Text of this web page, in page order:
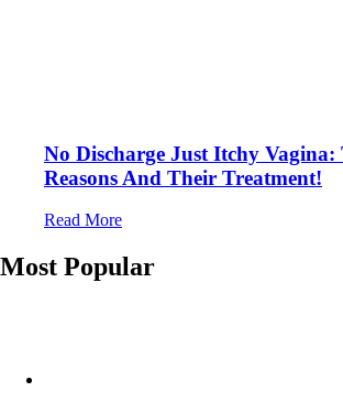
No Discharge Just Itchy Vagina:
Reasons And Their Treatment!
Read More
Most Popular